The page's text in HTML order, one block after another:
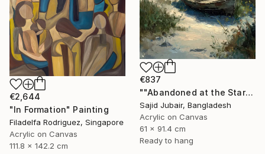
€837
""Abandoned at the Stars"" Painting
Sajid Jubair, Bangladesh
Acrylic on Canvas
61 x 91.4 cm
Ready to hang
€2,644
"In Formation" Painting
Filadelfa Rodriguez, Singapore
Acrylic on Canvas
111.8 x 142.2 cm